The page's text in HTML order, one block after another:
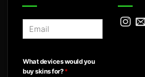
l
*
What devices would you
buy skins for?*